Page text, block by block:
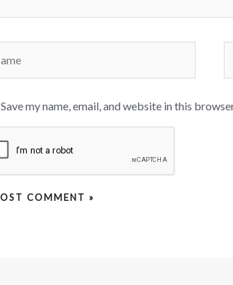
Save my name, email, and website in this